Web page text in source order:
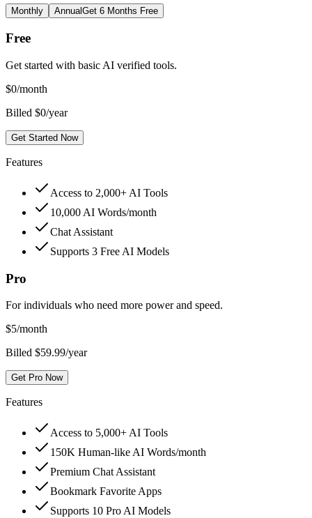
Monthly AnnualGet 6 Months Free
Free
Get started with basic AI verified tools.
$0/month
Billed $0/year
Get Started Now
Features
Access to 2,000+ AI Tools
10,000 AI Words/month
Chat Assistant
Supports 3 Free AI Models
Pro
For individuals who need more power and speed.
$5/month
Billed $59.99/year
Get Pro Now
Features
Access to 5,000+ AI Tools
150K Human-like AI Words/month
Premium Chat Assistant
Bookmark Favorite Apps
Supports 10 Pro AI Models